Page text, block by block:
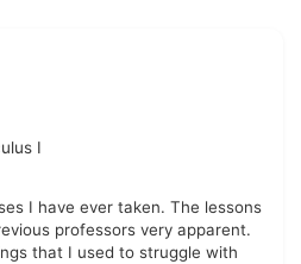
I
I have ever taken. The lessons
professors very apparent.
that I used to struggle with